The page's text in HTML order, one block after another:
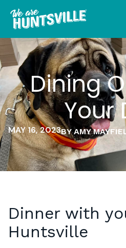
Dining
Your
MAY 16, 2023BY AMY
Dinner with
Huntsville